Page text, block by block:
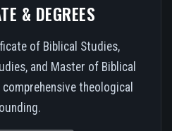
& DEGREES
of Biblical Studies,
and Master of Biblical
theological